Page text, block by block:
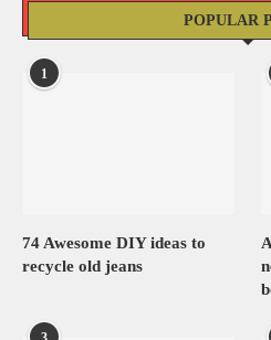
POPULAR
1
74 Awesome DIY ideas to
recycle old jeans